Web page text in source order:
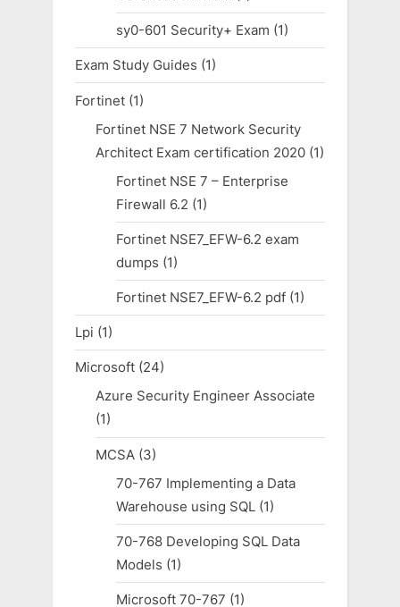
sy0-601 Security+ Exam (1)
Exam Study Guides (1)
Fortinet (1)
Fortinet NSE 7 Network Security
Architect Exam certification 2020(1)
Fortinet NSE 7 – Enterprise
Firewall 6.2 (1)
Fortinet NSE7_EFW-6.2 exam
dumps (1)
Fortinet NSE7_EFW-6.2 pdf(1)
Lpi (1)
Microsoft (24)
Azure Security Engineer Associate
(1)
MCSA(3)
70-767 Implementing a Data
Warehouse using SQL (1)
70-768 Developing SQL Data
Models (1)
Microsoft 70-767 (1)